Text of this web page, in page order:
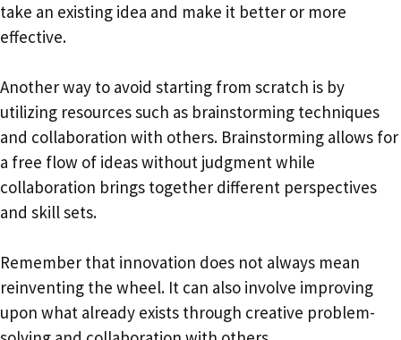
take an existing idea and make it better or more
effective.
Another way to avoid starting from scratch is by
utilizing resources such as brainstorming techniques
and collaboration with others. Brainstorming allows for
a free flow of ideas without judgment while
collaboration brings together different perspectives
and skill sets.
Remember that innovation does not always mean
reinventing the wheel. It can also involve improving
upon what already exists through creative problem-